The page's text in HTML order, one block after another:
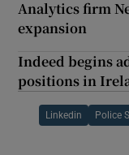
Analytics firm
expansion
Indeed begins
positions in
Linkedin Police